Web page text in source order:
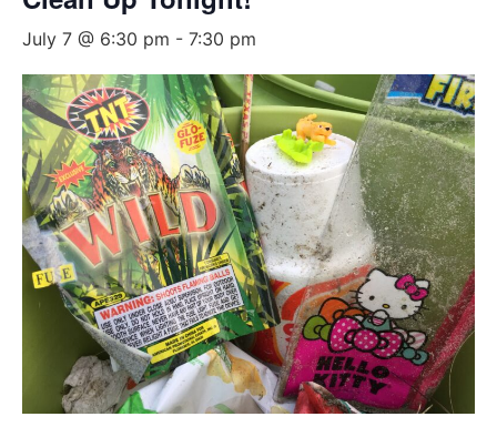
July 7 @ 6:30 pm - 7:30 pm